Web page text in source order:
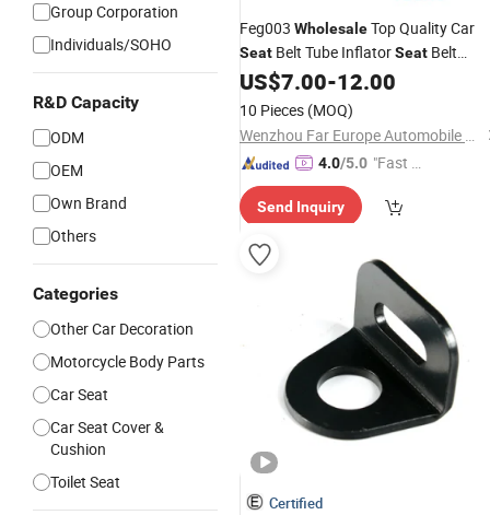
Group Corporation
Individuals/SOHO
R&D Capacity
ODM
OEM
Own Brand
Others
Categories
Other Car Decoration
Motorcycle Body Parts
Car Seat
Car Seat Cover &
Cushion
Toilet Seat
Feg003 WholesaleTop Quality Car
Seat Belt Tube InflatorSeat Belt
Accessories
US$7.00-12.00
10 Pieces (MOQ)
Wenzhou Far Europe Automobile Safety System Co., Ltd
4.0/5.0 "Fast D
Send Inquiry
Certified